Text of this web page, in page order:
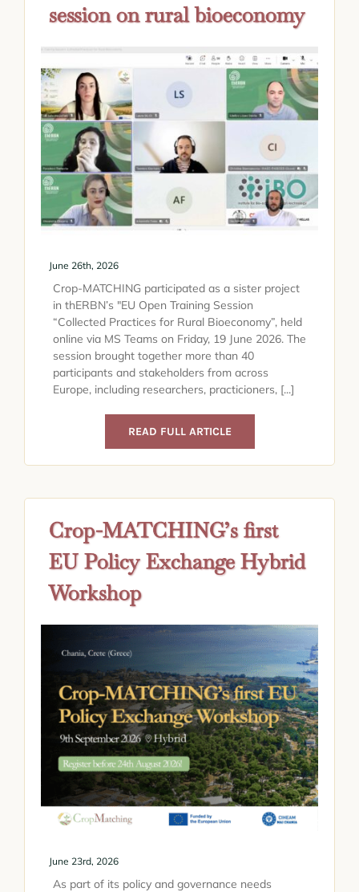
session on rural bioeconomy
June 26th, 2026
Crop-MATCHING participated as a sister project
in thERBN’s "EU Open Training Session
“Collected Practices for Rural Bioeconomy”, held
online via MS Teams on Friday, 19 June 2026. The
session brought together more than 40
participants and stakeholders from across
Europe, including researchers, practicioners, [...]
READ FULL ARTICLE
Crop-MATCHING’s first
EU Policy Exchange Hybrid
Workshop
June 23rd, 2026
As part of its policy and governance needs